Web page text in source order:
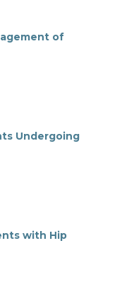
of
Undergoing
with Hip